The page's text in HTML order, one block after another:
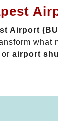
Airport
what
or airport